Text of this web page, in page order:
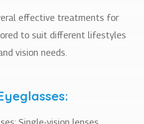
effective treatments for
to suit different lifestyles
vision needs.